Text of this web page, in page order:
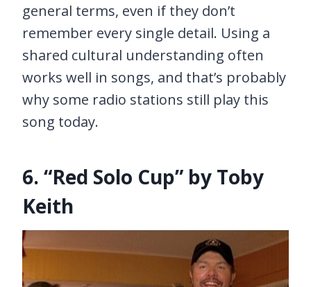
general terms, even if they don’t
remember every single detail. Using a
shared cultural understanding often
works well in songs, and that’s probably
why some radio stations still play this
song today.
6. “Red Solo Cup” by Toby
Keith